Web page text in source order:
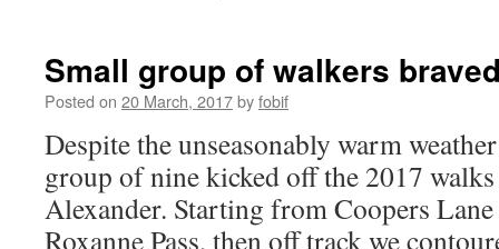
Small group of walkers
Posted on 20 March, 2017byfobif
Despite the unseasonably warm
group of nine kicked off the 2017
Alexander. Starting from Coopers
Roxanne Pass, then off track we